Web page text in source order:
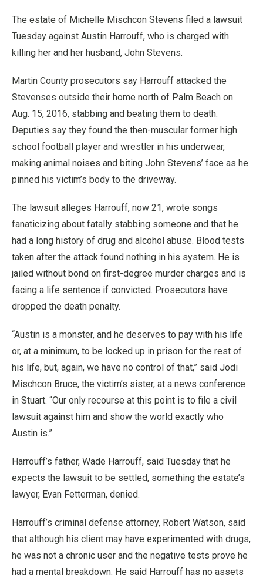
The estate of Michelle Mischcon Stevens filed a lawsuit
Tuesday against Austin Harrouff, who is charged with
killing her and her husband, John Stevens.
Martin County prosecutors say Harrouff attacked the
Stevenses outside their home north of Palm Beach on
Aug. 15, 2016, stabbing and beating them to death.
Deputies say they found the then-muscular former high
school football player and wrestler in his underwear,
making animal noises and biting John Stevens’ face as he
pinned his victim’s body to the driveway.
The lawsuit alleges Harrouff, now 21, wrote songs
fanaticizing about fatally stabbing someone and that he
had a long history of drug and alcohol abuse. Blood tests
taken after the attack found nothing in his system. He is
jailed without bond on first-degree murder charges and is
facing a life sentence if convicted. Prosecutors have
dropped the death penalty.
“Austin is a monster, and he deserves to pay with his life
or, at a minimum, to be locked up in prison for the rest of
his life, but, again, we have no control of that,” said Jodi
Mischcon Bruce, the victim’s sister, at a news conference
in Stuart. “Our only recourse at this point is to file a civil
lawsuit against him and show the world exactly who
Austin is.”
Harrouff’s father, Wade Harrouff, said Tuesday that he
expects the lawsuit to be settled, something the estate’s
lawyer, Evan Fetterman, denied.
Harrouff’s criminal defense attorney, Robert Watson, said
that although his client may have experimented with drugs,
he was not a chronic user and the negative tests prove he
had a mental breakdown. He said Harrouff has no assets